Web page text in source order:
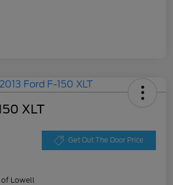
XLT
Get Out The Door Price
of Lowell